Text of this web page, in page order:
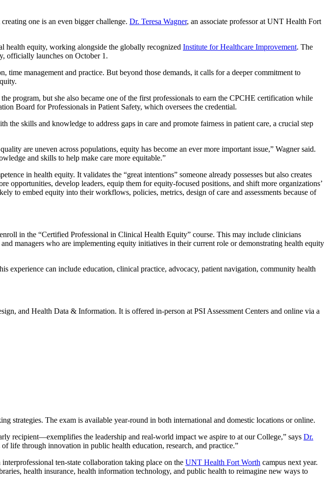
one is an even bigger challenge. Dr. Teresa Wagner, an associate professor at UNT Health Fort
health equity, working alongside the globally recognized Institute for Healthcare Improvement. The
officially launches on October 1.
time management and practice. But beyond those demands, it calls for a deeper commitment to
program, but she also became one of the first professionals to earn the CPCHE certification while
Board for Professionals in Patient Safety, which oversees the credential.
the skills and knowledge to address gaps in care and promote fairness in patient care, a crucial step
are uneven across populations, equity has become an ever more important issue,” Wagner said.
and skills to help make care more equitable.”
in health equity. It validates the “great intentions” someone already possesses but also creates
develop leaders, equip them for equity-focused positions, and shift more organizations’
to embed equity into their workflows, policies, metrics, design of care and assessments because of
in the “Certified Professional in Clinical Health Equity” course. This may include clinicians
managers who are implementing equity initiatives in their current role or demonstrating health equity
experience can include education, clinical practice, advocacy, patient navigation, community health
and Health Data & Information. It is offered in-person at PSI Assessment Centers and online via a
strategies. The exam is available year-round in both international and domestic locations or online.
recipient­—exemplifies the leadership and real-world impact we aspire to at our College,” says Dr.
life through innovation in public health education, research, and practice.”
interprofessional ten-state collaboration taking place on the UNT Health Fort Worth campus next year.
health insurance, health information technology, and public health to reimagine new ways to